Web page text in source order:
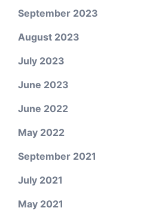
September 2023
August 2023
July 2023
June 2023
June 2022
May 2022
September 2021
July 2021
May 2021